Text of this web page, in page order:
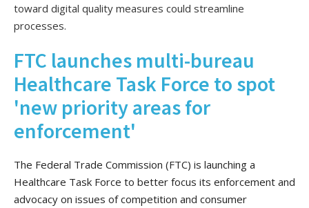
toward digital quality measures could streamline
processes.
FTC launches multi-bureau
Healthcare Task Force to spot
'new priority areas for
enforcement'
The Federal Trade Commission (FTC) is launching a
Healthcare Task Force to better focus its enforcement and
advocacy on issues of competition and consumer